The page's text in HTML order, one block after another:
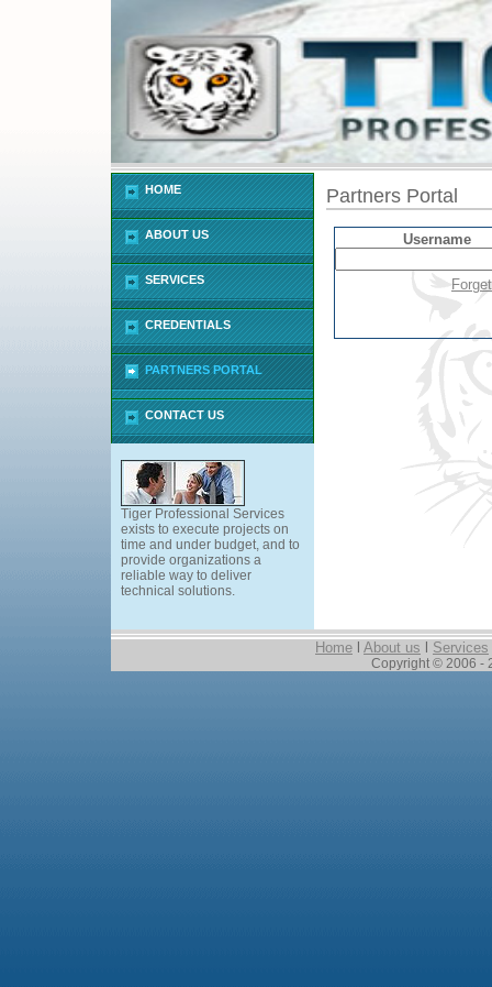
HOME
ABOUT US
SERVICES
CREDENTIALS
PARTNERS PORTAL
CONTACT US
Tiger Professional Services
exists to execute projects on
time and under budget, and to
provide organizations a
reliable way to deliver
technical solutions.
Partners Portal
Username
Home About us Services
Copyright © 2006 -